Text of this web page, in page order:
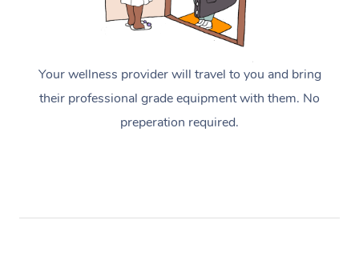
Your wellness provider will travel to you and bring
their professional grade equipment with them. No
preperation required.